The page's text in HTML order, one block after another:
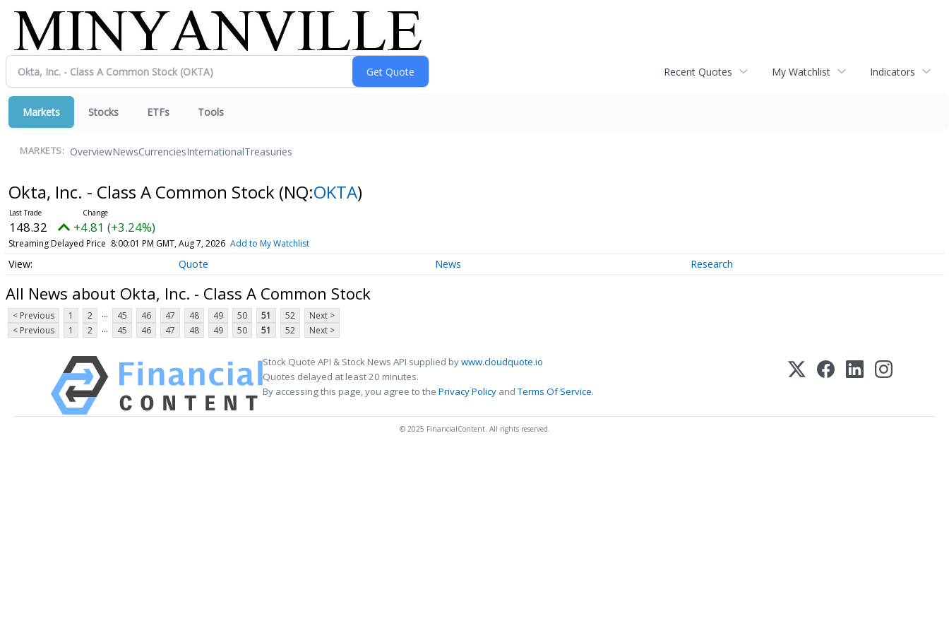
Recent Quotes My Watchlist Indicators
Markets Stocks ETFs Tools
MARKETS: OverviewNewsCurrenciesInternationalTreasuries
Okta, Inc. - Class A Common Stock (NQ:OKTA)
148.32 +4.81 (+3.24%)
Streaming Delayed Price 8:00:01 PM GMT, Aug 7, 2026 Add to My Watchlist
Quote News Research
All News about Okta, Inc. - Class A Common Stock
< Previous 1 2 ... 45 46 47 48 49 50 51 52
Next >
< Previous
1 2 ... 45 46 47 48 49 50 51 52 Next >
Stock Quote API & Stock News API supplied bywww.cloudquote.io
Quotes delayed at least 20 minutes.
By accessing this page, you agree to the Privacy Policy andTerms Of Service.
© 2025 FinancialContent. All rights reserved.